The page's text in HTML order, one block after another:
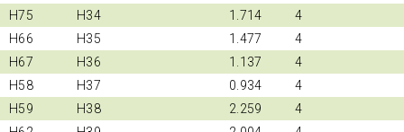
H75
H34 1.714
4
H66
H35 1.477
4
H67
H36 1.137
4
H58
H37 0.934
4
H59
H38 2.259
4